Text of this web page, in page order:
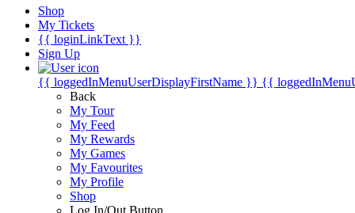
Shop
My Tickets
{{ loginLinkText }}
Sign Up
{{ loggedInMenuUserDisplayFirstName }} {{
Back
My Tour
My Feed
My Rewards
My Games
My Favourites
My Profile
Shop
Log In/Out Button